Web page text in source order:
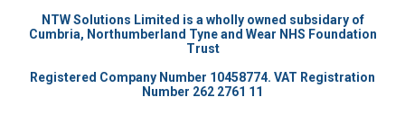
NTW Solutions Limited is a wholly owned subsidary of
Cumbria, Northumberland Tyne and Wear NHS Foundation
Trust
Registered Company Number 10458774. VAT Registration
Number 262 2761 11